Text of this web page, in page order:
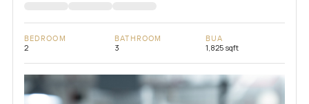
BEDROOM
2
BATHROOM
3
BUA
1,825 sqft